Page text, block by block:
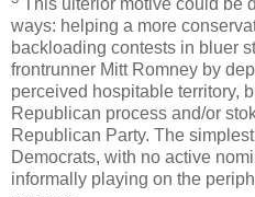
This ulterior motive could be
ways: helping a more
backloading contests in bluer
frontrunner Mitt Romney by
perceived hospitable territory,
Republican process and/or
Republican Party. The
Democrats, with no active
informally playing on the